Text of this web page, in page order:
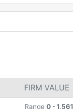
FIRM VALUE
Range 0 -1,561